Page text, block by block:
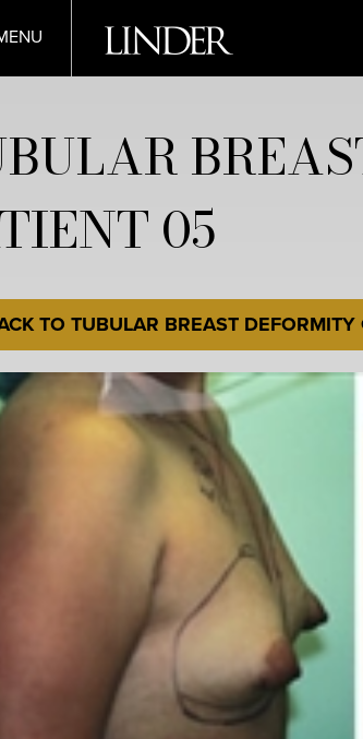
05
TO TUBULAR BREAST DEFORMITY